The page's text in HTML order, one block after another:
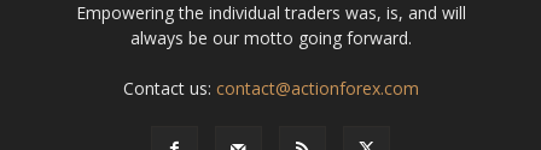
Empowering the individual traders was, is, and will
always be our motto going forward.
Contact us: contact@actionforex.com